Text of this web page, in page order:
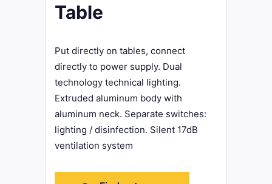
Table
Put directly on tables, connect
directly to power supply. Dual
technology technical lighting.
Extruded aluminum body with
aluminum neck. Separate switches:
lighting / disinfection. Silent 17dB
ventilation system